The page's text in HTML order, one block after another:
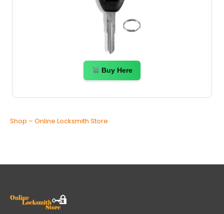
Buy Here
Shop – Online Locksmith Store